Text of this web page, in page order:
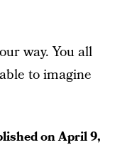
way. You all
to imagine
onApril 9,